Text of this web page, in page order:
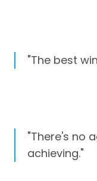
"The best
"There's no
achieving."